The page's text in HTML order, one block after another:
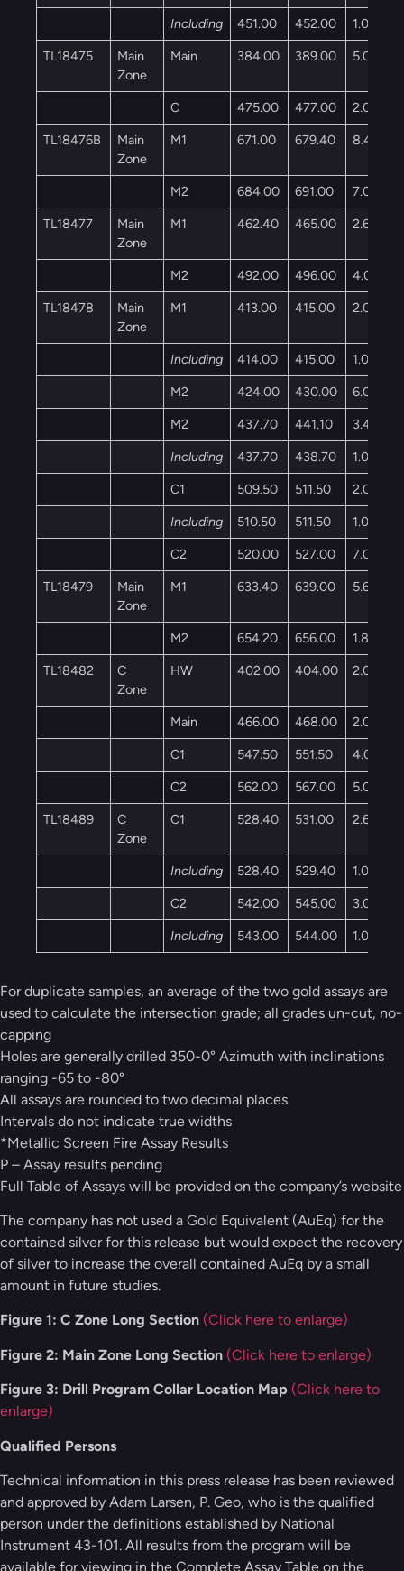
Including 451.00 452.00
1.00
TL18475
Main
Zone
Main 384.00 389.00 5.00
C 475.00 477.00
2.00
TL18476B
Main
Zone
M1 671.00 679.40 8.40
M2 684.00 691.00
7.00
TL18477
Main
Zone
M1 462.40 465.00 2.60
M2 492.00 496.00
4.00
TL18478
Main
Zone
M1 413.00 415.00 2.00
Including 414.00 415.00
1.00
M2
424.00 430.00
6.00
M2
437.70 441.10
3.40
Including
437.70 438.70
1.00
C1
509.50 511.50
2.00
Including
510.50 511.50
1.00
C2
520.00 527.00
7.00
TL18479
Main
Zone
M1 633.40 639.00 5.60
M2 654.20 656.00
1.80
TL18482
C
Zone
HW 402.00 404.00 2.00
Main 466.00 468.00
2.00
C1
547.50 551.50
4.00
C2
562.00 567.00
5.00
TL18489
C
Zone
C1 528.40 531.00 2.60
Including 528.40 529.40
1.00
C2
542.00 545.00
3.00
Including
543.00 544.00 1.00
For duplicate samples, an average of the two gold assays are
used to calculate the intersection grade; all grades un-cut, no-
capping
Holes are generally drilled 350-0° Azimuth with inclinations
ranging -65 to -80°
All assays are rounded to two decimal places
Intervals do not indicate true widths
*Metallic Screen Fire Assay Results
P – Assay results pending
Full Table of Assays will be provided on the company’s website
The company has not used a Gold Equivalent (AuEq) for the
contained silver for this release but would expect the recovery
of silver to increase the overall contained AuEq by a small
amount in future studies.
Figure 1: C Zone Long Section (Click here to enlarge)
Figure 2: Main Zone Long Section (Click here to enlarge)
Figure 3: Drill Program Collar Location Map (Click here to
enlarge)
Qualified Persons
Technical information in this press release has been reviewed
and approved by Adam Larsen, P. Geo, who is the qualified
person under the definitions established by National
Instrument 43-101. All results from the program will be
available for viewing in the Complete Assay Table on the